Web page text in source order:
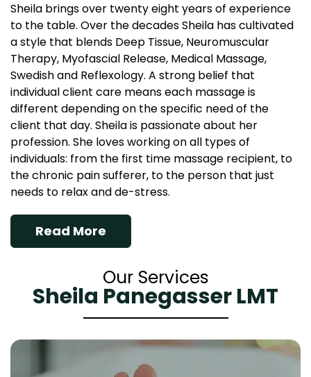
Sheila brings over twenty eight years of experience
to the table. Over the decades Sheila has cultivated
a style that blends Deep Tissue, Neuromuscular
Therapy, Myofascial Release, Medical Massage,
Swedish and Reflexology. A strong belief that
individual client care means each massage is
different depending on the specific need of the
client that day. Sheila is passionate about her
profession. She loves working on all types of
individuals: from the first time massage recipient, to
the chronic pain sufferer, to the person that just
needs to relax and de-stress.
Read More
Our Services
Sheila Panegasser LMT